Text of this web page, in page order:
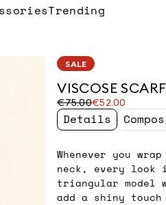
Trending
SALE
VISCOSE
€75.00€52.00
Original
price
was
Current
price
€52.00
Details
Whenever you
neck, every
triangular model
add a shiny